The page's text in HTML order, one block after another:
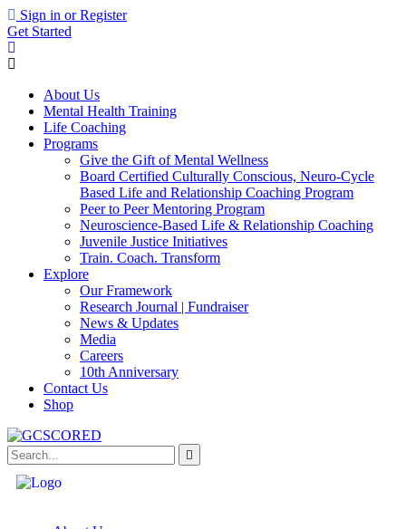
Sign in or Register
Get Started
About Us
Mental Health Training
Life Coaching
Programs
Give the Gift of Mental Wellness
Board Certified Culturally Conscious, Neuro-Cycle
Based Life and Relationship Coaching Program
Peer to Peer Mentoring Program
Neuroscience-Based Life & Relationship Coaching
Juvenile Justice Initiatives
Train. Coach. Transform
Explore
Our Framework
Research Journal | Fundraiser
News & Updates
Media
Careers
10th Anniversary
Contact Us
Shop